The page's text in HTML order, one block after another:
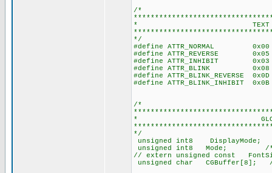
/*
* TEXT
*/
#define ATTR_NORMAL
#define ATTR_REVERSE
#define ATTR_INHIBIT
#define ATTR_BLINK 0x08
#define
#define
/*
* GLOBAL
*/
unsigned int8 DisplayMode; /
unsigned int8
// extern unsigned
unsigned char